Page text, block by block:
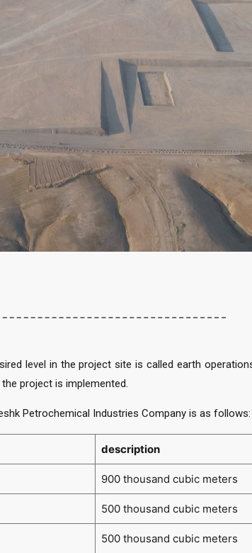
level in the project site is called earth
project is implemented.
Petrochemical Industries Company is as follows:
description
900 thousand cubic meters
500 thousand cubic meters
500 thousand cubic meters